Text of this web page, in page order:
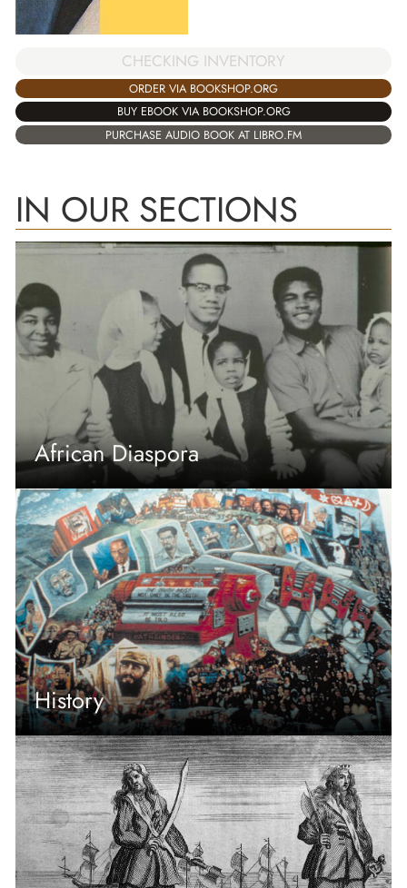
CHECKING INVENTORY
ORDER VIA BOOKSHOP.ORG
BUY EBOOK VIA BOOKSHOP.ORG
PURCHASE AUDIO BOOK AT LIBRO.FM
IN OUR SECTIONS
African Diaspora
History